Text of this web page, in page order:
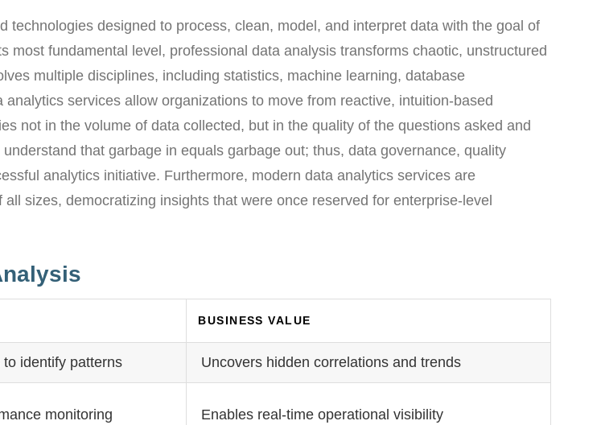
designed to process, clean, model, and interpret data with the goal of
fundamental level, professional data analysis transforms chaotic, unstructured
multiple disciplines, including statistics, machine learning, database
services allow organizations to move from reactive, intuition-based
not in the volume of data collected, but in the quality of the questions asked and
that garbage in equals garbage out; thus, data governance, quality
analytics initiative. Furthermore, modern data analytics services are
sizes, democratizing insights that were once reserved for enterprise-level
BUSINESS VALUE
identify patterns Uncovers hidden correlations and trends
monitoring Enables real-time operational visibility